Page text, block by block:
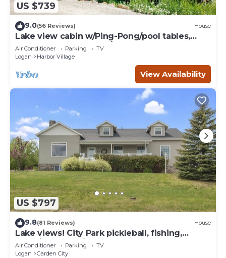
US $739
9.0(56 Reviews) House
Lake view cabin w/Ping-Pong/pool tables,
home theater & AC, W/D
Air Conditioner Parking
TV
Logan
Harbor Village
View Availability
US $797
9.8(81 Reviews) House
Lake views! City Park pickleball, fishing,
amphitheater. City center walkable.
Air Conditioner Parking
TV
Logan
Garden City